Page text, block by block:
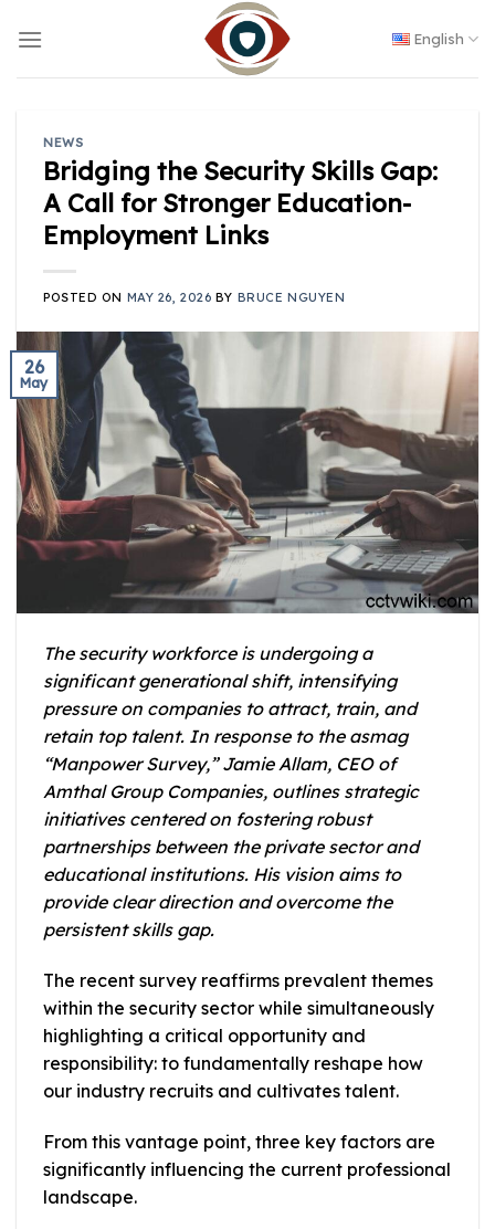
English
NEWS
Bridging the Security Skills Gap:
A Call for Stronger Education-
Employment Links
POSTED ON MAY 26, 2026 BY BRUCE NGUYEN
26
May
The security workforce is undergoing a
significant generational shift, intensifying
pressure on companies to attract, train, and
retain top talent. In response to the asmag
“Manpower Survey,” Jamie Allam, CEO of
Amthal Group Companies, outlines strategic
initiatives centered on fostering robust
partnerships between the private sector and
educational institutions. His vision aims to
provide clear direction and overcome the
persistent skills gap.
The recent survey reaffirms prevalent themes
within the security sector while simultaneously
highlighting a critical opportunity and
responsibility: to fundamentally reshape how
our industry recruits and cultivates talent.
From this vantage point, three key factors are
significantly influencing the current professional
landscape.